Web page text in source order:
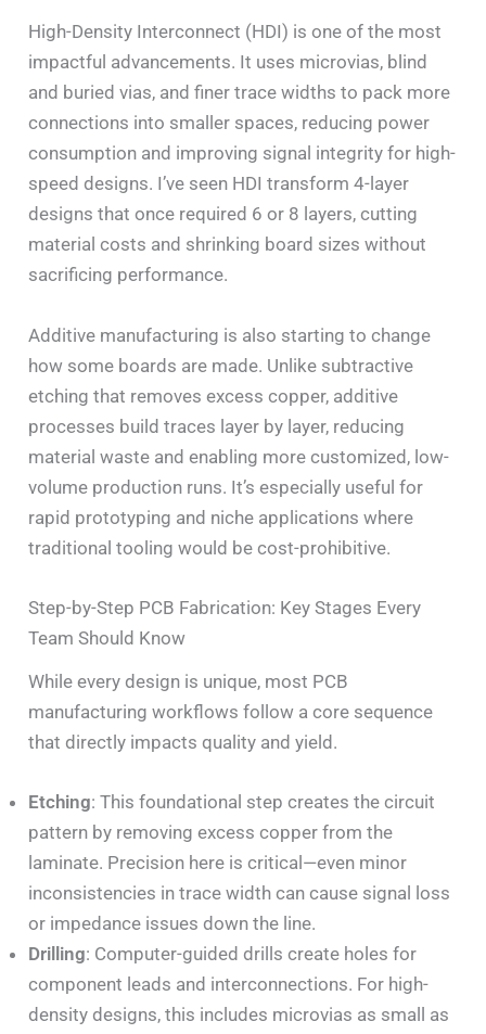
High-Density Interconnect (HDI) is one of the most
impactful advancements. It uses microvias, blind
and buried vias, and finer trace widths to pack more
connections into smaller spaces, reducing power
consumption and improving signal integrity for high-
speed designs. I’ve seen HDI transform 4-layer
designs that once required 6 or 8 layers, cutting
material costs and shrinking board sizes without
sacrificing performance.
Additive manufacturing is also starting to change
how some boards are made. Unlike subtractive
etching that removes excess copper, additive
processes build traces layer by layer, reducing
material waste and enabling more customized, low-
volume production runs. It’s especially useful for
rapid prototyping and niche applications where
traditional tooling would be cost-prohibitive.
Step-by-Step PCB Fabrication: Key Stages Every
Team Should Know
While every design is unique, most PCB
manufacturing workflows follow a core sequence
that directly impacts quality and yield.
Etching: This foundational step creates the circuit
pattern by removing excess copper from the
laminate. Precision here is critical—even minor
inconsistencies in trace width can cause signal loss
or impedance issues down the line.
Drilling: Computer-guided drills create holes for
component leads and interconnections. For high-
density designs, this includes microvias as small as